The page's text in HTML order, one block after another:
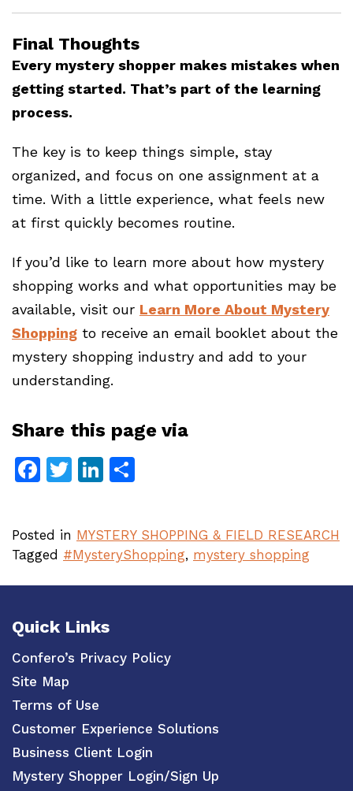
Final Thoughts
Every mystery shopper makes mistakes when
getting started. That’s part of the learning
process.
The key is to keep things simple, stay
organized, and focus on one assignment at a
time. With a little experience, what feels new
at first quickly becomes routine.
If you’d like to learn more about how mystery
shopping works and what opportunities may be
available, visit our Learn More About Mystery
Shopping to receive an email booklet about the
mystery shopping industry and add to your
understanding.
Share this page via
Facebook
TwitterLinkedIn
Posted in MYSTERY SHOPPING & FIELD RESEARCH
Tagged #MysteryShopping, mystery shopping
Quick Links
Confero’s Privacy Policy
Site Map
Terms of Use
Customer Experience Solutions
Business Client Login
Mystery Shopper Login/Sign Up